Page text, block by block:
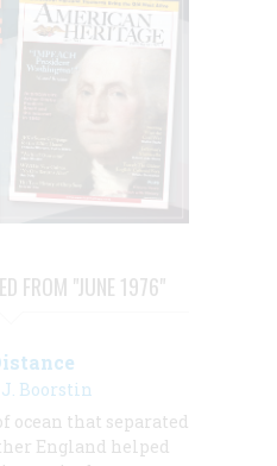
FROM "JUNE 1976"
Boorstin
ocean that separated
England helped